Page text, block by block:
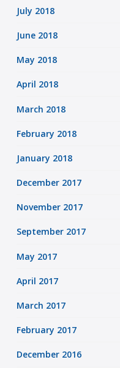
July 2018
June 2018
May 2018
April 2018
March 2018
February 2018
January 2018
December 2017
November 2017
September 2017
May 2017
April 2017
March 2017
February 2017
December 2016